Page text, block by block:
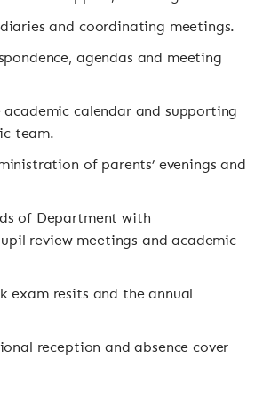
and coordinating meetings.
agendas and meeting
calendar and supporting
team.
of parents’ evenings and
of Department with
review meetings and academic
exam resits and the annual
reception and absence cover